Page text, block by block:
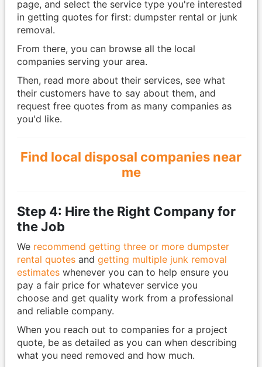
page, and select the service type you're interested
in getting quotes for first: dumpster rental or junk
removal.
From there, you can browse all the local
companies serving your area.
Then, read more about their services, see what
their customers have to say about them, and
request free quotes from as many companies as
you'd like.
Find local disposal companies near
me
Step 4: Hire the Right Company for
the Job
We recommend getting three or more dumpster
rental quotesand getting multiple junk removal
estimateswhenever you can to help ensure you
pay a fair price for whatever service you
choose and get quality work from a professional
and reliable company.
When you reach out to companies for a project
quote, be as detailed as you can when describing
what you need removed and how much.